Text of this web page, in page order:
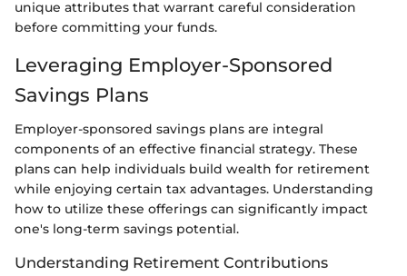
unique attributes that warrant careful consideration
before committing your funds.
Leveraging Employer-Sponsored
Savings Plans
Employer-sponsored savings plans are integral
components of an effective financial strategy. These
plans can help individuals build wealth for retirement
while enjoying certain tax advantages. Understanding
how to utilize these offerings can significantly impact
one's long-term savings potential.
Understanding Retirement Contributions